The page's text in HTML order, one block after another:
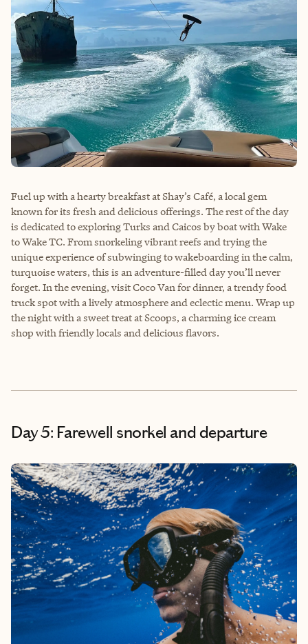
Fuel up with a hearty breakfast at Shay’s Café, a local gem
known for its fresh and delicious offerings. The rest of the day
is dedicated to exploring Turks and Caicos by boat withWake
to Wake TC. From snorkeling vibrant reefs and trying the
unique experience of subwinging to wakeboarding in the calm,
turquoise waters, this is an adventure-filled day you’ll never
forget. In the evening, visit Coco Van for dinner, a trendy food
truck spot with a lively atmosphere and eclectic menu. Wrap up
the night with a sweet treat at Scoops, a charming ice cream
shop with friendly locals and delicious flavors.
Day 5: Farewell snorkel and departure